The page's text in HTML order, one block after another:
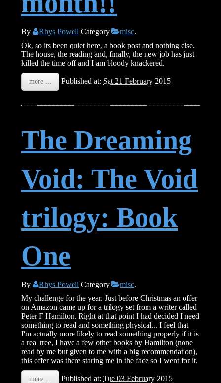
By Rhys Powell Category misc.
Ok, so its been quiet here, a book post and nothing else.
The house, the reading and, finally, the new job has just
killed the time off and I am bloody knackered.
more ... Published at: Sat 21 February 2015
The Dreaming
Void: The Void
trilogy: Book
One
By Rhys Powell Category misc.
My challenge for the year. Just before Christmas an offer
on Amazon came up for a trilogy set from a writer called
Peter F Hamilton. Right at that point I had decided I need
something to read and something physical... I feel that
I'm actually more likely to read something properly if it is
a real tree, I have a few other books by Hamilton (none
read by me but given to me with a big recommendation),
this offer was there staring me in the face so I went for it.
more ... Published at:Tue 03 February 2015